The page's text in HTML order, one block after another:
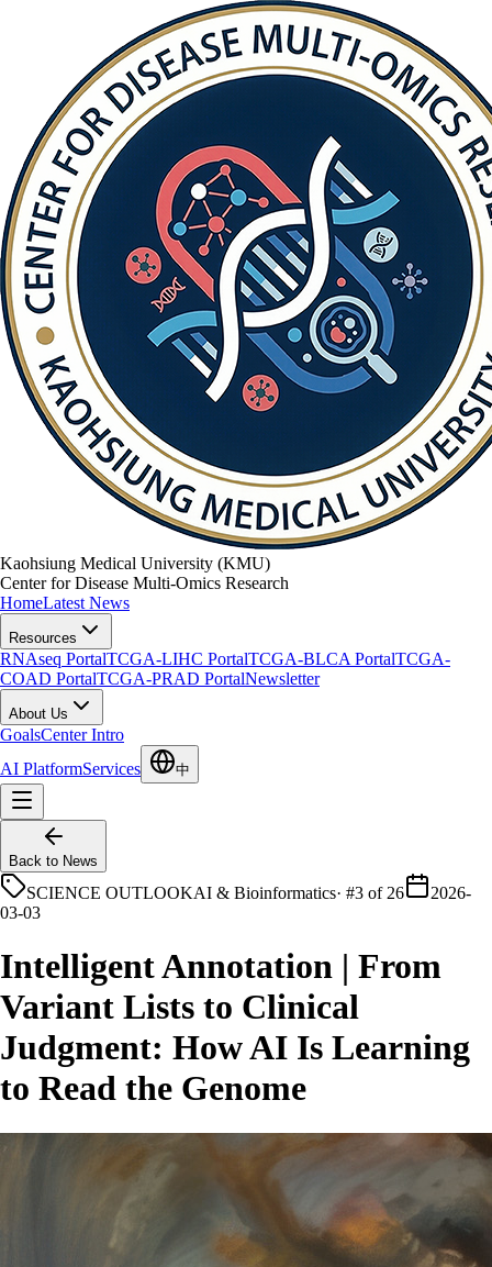
Kaohsiung Medical University (KMU)
Center for Disease Multi-Omics Research
HomeLatest News
Resources
RNAseq PortalTCGA-LIHC PortalTCGA-BLCA PortalTCGA-
COAD PortalTCGA-PRAD PortalNewsletter
About Us
GoalsCenter Intro
AI PlatformServices 中
Back to News
SCIENCE OUTLOOKAI & Bioinformatics· #3 of 26
2026-
03-03
Intelligent Annotation | From
Variant Lists to Clinical
Judgment: How AI Is Learning
to Read the Genome